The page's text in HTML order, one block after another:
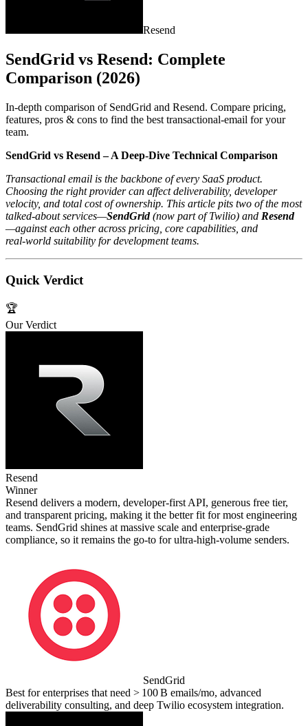
Resend
SendGrid vs Resend: Complete
Comparison (2026)
In-depth comparison of SendGrid and Resend. Compare pricing,
features, pros & cons to find the best transactional-email for your
team.
SendGrid vs Resend – A Deep‑Dive Technical Comparison
Transactional email is the backbone of every SaaS product.
Choosing the right provider can affect deliverability, developer
velocity, and total cost of ownership. This article pits two of the most
talked‑about services—SendGrid(now part of Twilio) and Resend
—against each other across pricing, core capabilities, and
real‑world suitability for development teams.
Quick Verdict
🏆
Our Verdict
Resend
Winner
Resend delivers a modern, developer‑first API, generous free tier,
and transparent pricing, making it the better fit for most engineering
teams. SendGrid shines at massive scale and enterprise‑grade
compliance, so it remains the go‑to for ultra‑high‑volume senders.
SendGrid
Best for enterprises that need > 100 B emails/mo, advanced
deliverability consulting, and deep Twilio ecosystem integration.